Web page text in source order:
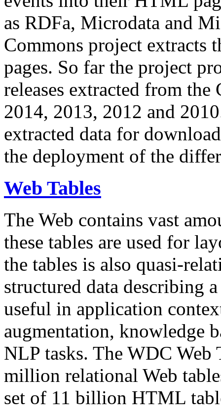
as RDFa, Microdata and
Commons project extracts
pages. So far the project
releases extracted from
2014, 2013, 2012 and
extracted data for
the deployment of the
Web Tables
The Web contains vast
these tables are used for
the tables is also quasi-
structured data describing
useful in application
augmentation, knowledge
NLP tasks. The WDC Web
million relational Web
set of 11 billion HTML